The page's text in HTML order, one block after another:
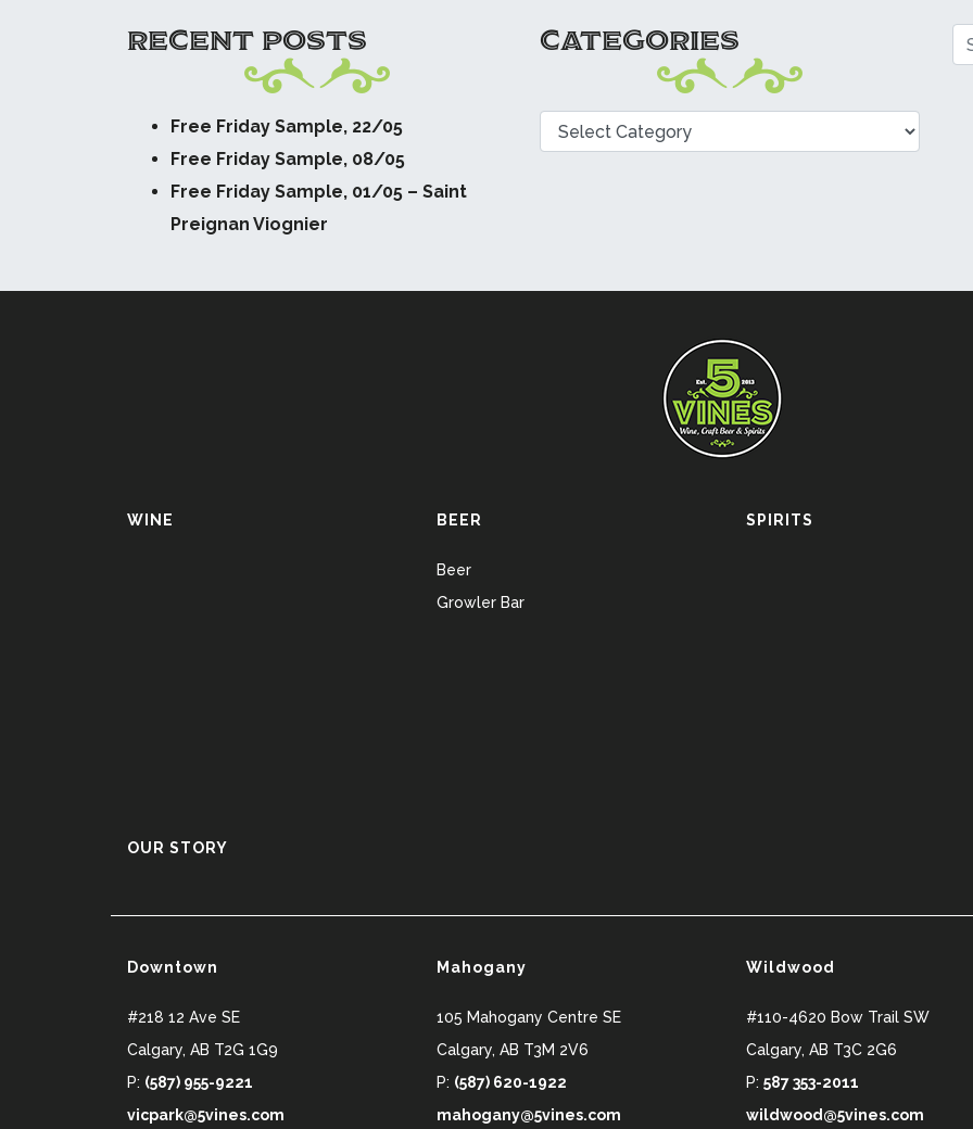
RECENT POSTS
Free Friday Sample, 22/05
Free Friday Sample, 08/05
Free Friday Sample, 01/05 – Saint
Preignan Viognier
CATEGORIES
Categories
WINE BEER
Beer
Growler Bar
SPIRITS
OUR STORY
Downtown
#218 12 Ave SE
Calgary, AB T2G 1G9
P: (587) 955-9221
vicpark@5vines.com
Mahogany
105 Mahogany Centre SE
Calgary, AB T3M 2V6
P: (587) 620-1922
mahogany@5vines.com
Wildwood
#110-4620 Bow Trail SW
Calgary, AB T3C 2G6
P: 587 353-2011
wildwood@5vines.com